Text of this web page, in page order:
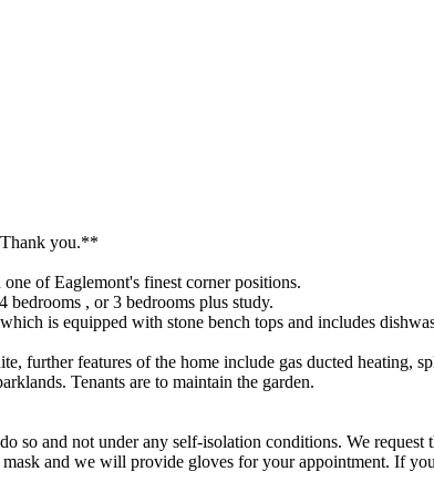
Thank you.**
of Eaglemont's finest corner positions.
, or 3 bedrooms plus study.
is equipped with stone bench tops and includes
further features of the home include gas ducted heating,
Tenants are to maintain the garden.
and not under any self-isolation conditions. We request
and we will provide gloves for your appointment. If